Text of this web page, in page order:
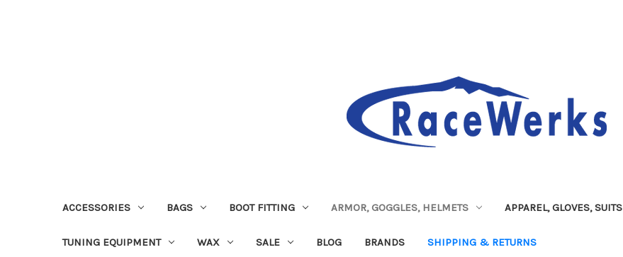
ACCESSORIES BAGS BOOT FITTING ARMOR, GOGGLES, HELMETS APPAREL, GLOVES, SUITS
TUNING EQUIPMENT WAX SALE BLOG BRANDS SHIPPING & RETURNS